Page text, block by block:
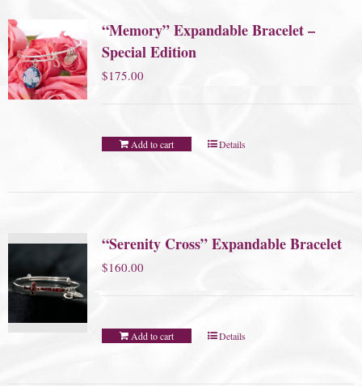
“Memory” Expandable Bracelet –
Special Edition
$175.00
Add to cart Details
“Serenity Cross” Expandable Bracelet
$160.00
Add to cart Details